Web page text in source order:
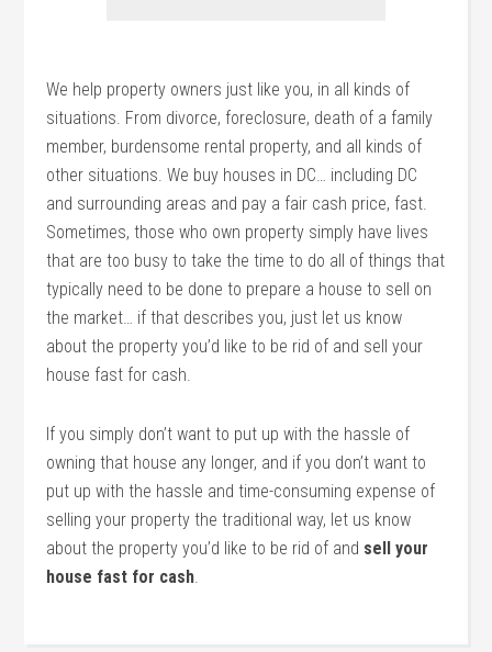
We help property owners just like you, in all kinds of
situations. From divorce, foreclosure, death of a family
member, burdensome rental property, and all kinds of
other situations. We buy houses in DC… including DC
and surrounding areas and pay a fair cash price, fast.
Sometimes, those who own property simply have lives
that are too busy to take the time to do all of things that
typically need to be done to prepare a house to sell on
the market… if that describes you, just let us know
about the property you’d like to be rid of and sell your
house fast for cash.
If you simply don’t want to put up with the hassle of
owning that house any longer, and if you don’t want to
put up with the hassle and time-consuming expense of
selling your property the traditional way, let us know
about the property you’d like to be rid of and sell your
house fast for cash.